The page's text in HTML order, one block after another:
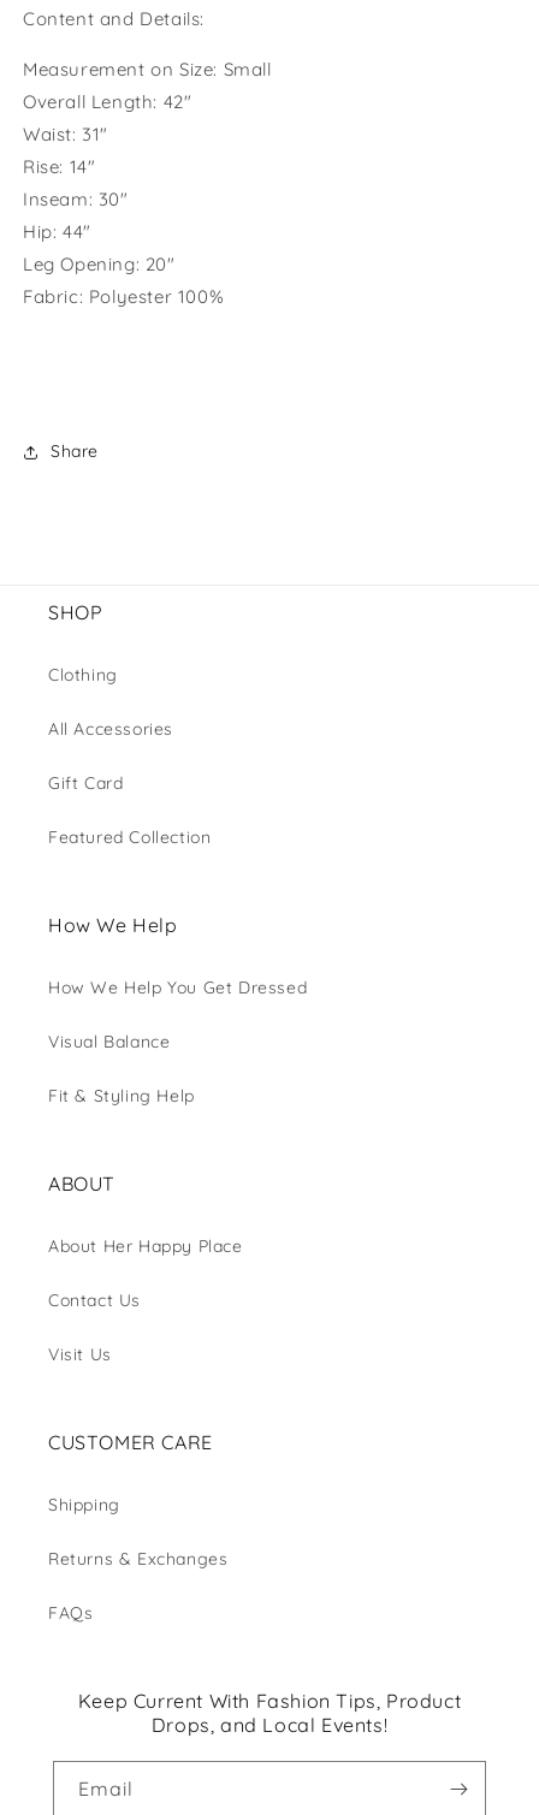
Content and Details:
Measurement on Size: Small
Overall Length: 42"
Waist: 31"
Rise: 14"
Inseam: 30"
Hip: 44"
Leg Opening: 20"
Fabric: Polyester 100%
Share
SHOP
Clothing
All Accessories
Gift Card
Featured Collection
How We Help
How We Help You Get Dressed
Visual Balance
Fit & Styling Help
ABOUT
About Her Happy Place
Contact Us
Visit Us
CUSTOMER CARE
Shipping
Returns & Exchanges
FAQs
Keep Current With Fashion Tips, Product
Drops, and Local Events!
Email